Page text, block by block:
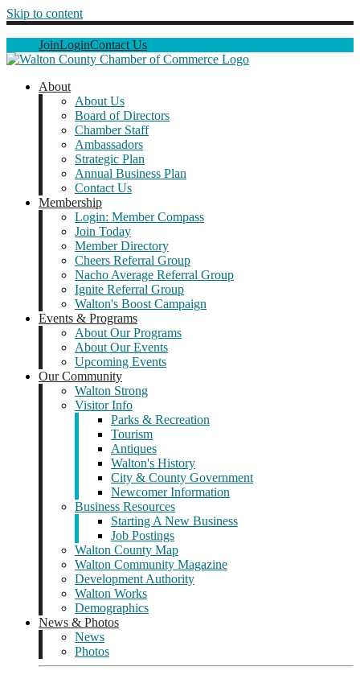
Skip to content
JoinLoginContact Us
About
About Us
Board of Directors
Chamber Staff
Ambassadors
Strategic Plan
Annual Business Plan
Contact Us
Membership
Login: Member Compass
Join Today
Member Directory
Cheers Referral Group
Nacho Average Referral Group
Ignite Referral Group
Walton's Boost Campaign
Events & Programs
About Our Programs
About Our Events
Upcoming Events
Our Community
Walton Strong
Visitor Info
Parks & Recreation
Tourism
Antiques
Walton's History
City & County Government
Newcomer Information
Business Resources
Starting A New Business
Job Postings
Walton County Map
Walton Community Magazine
Development Authority
Walton Works
Demographics
News & Photos
News
Photos